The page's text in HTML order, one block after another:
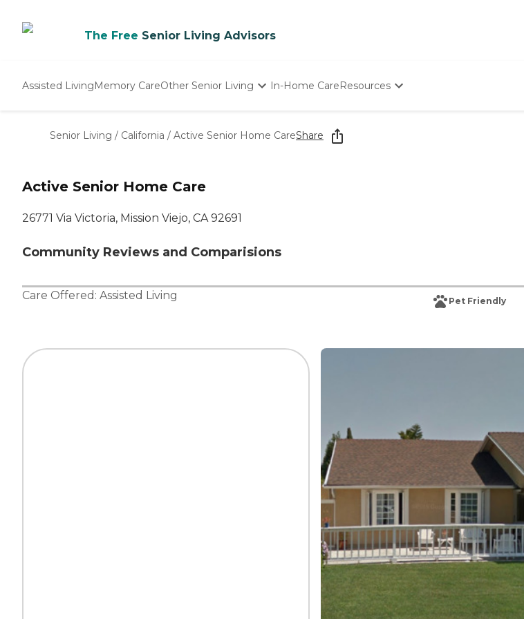
The Free Senior Living Advisors
Assisted LivingMemory CareOther Senior Living
Nursing Homes
In-Home CareResources
Starting The Conversation
How To Find Senior Living
Senior Living / California / Active Senior Home CareShare
Active Senior Home Care
26771 Via Victoria, Mission Viejo, CA 92691
Community Reviews and Comparisions
Care Offered: Assisted Living Pet Friendly